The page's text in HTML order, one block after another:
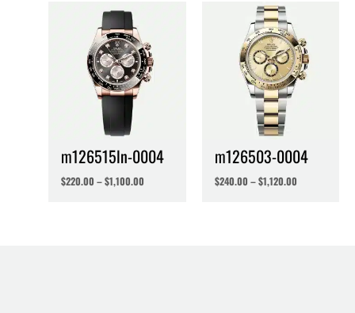
m126515ln-0004
$220.00 –$1,100.00
m126503-0004
$240.00 –$1,120.00